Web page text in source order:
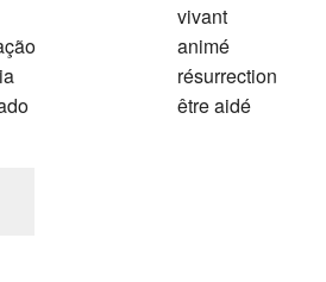
vivant
animé
résurrection
être aidé